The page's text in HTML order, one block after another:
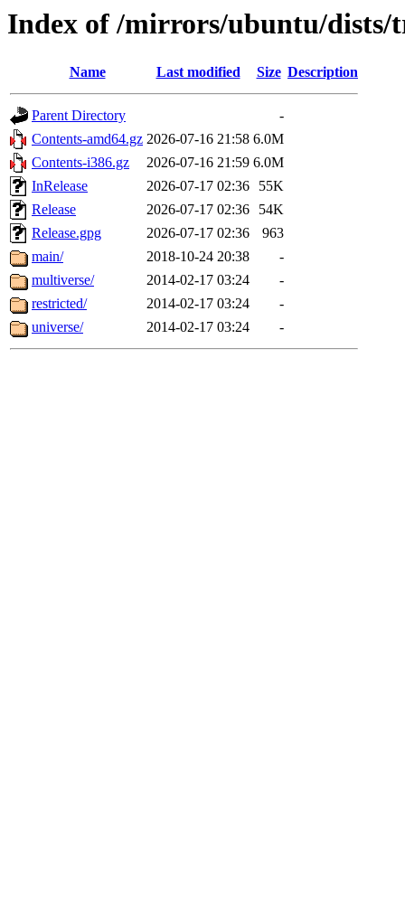
Index of /mirrors/ubuntu/dists/
Name Last modified Size Description
Parent Directory
-
Contents-amd64.gz 2026-07-16 21:58 6.0M
Contents-i386.gz
2026-07-16 21:59 6.0M
InRelease
2026-07-17 02:36
55K
Release
2026-07-17 02:36
54K
Release.gpg
2026-07-17 02:36
963
main/
2018-10-24 20:38
-
multiverse/
2014-02-17 03:24
-
restricted/
2014-02-17 03:24
-
universe/
2014-02-17 03:24 -